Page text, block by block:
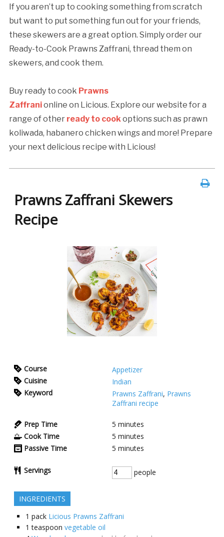
If you aren’t up to cooking something from scratch
but want to put something fun out for your friends,
these skewers are a great option. Simply order our
Ready-to-Cook Prawns Zaffrani, thread them on
skewers, and cook them.
Buy ready to cook Prawns
Zaffranionline on Licious. Explore our website for a
range of other ready to cookoptions such as prawn
koliwada, habanero chicken wings and more! Prepare
your next delicious recipe with Licious!
Prawns Zaffrani Skewers
Recipe
Course
Appetizer
Cuisine
Indian
Keyword
Prawns Zaffrani, Prawns
Zaffrani recipe
Prep Time 5 minutes
Cook Time
5 minutes
Passive Time
5 minutes
Servings people
INGREDIENTS
1 pack Licious Prawns Zaffrani
1 teaspoon vegetable oil